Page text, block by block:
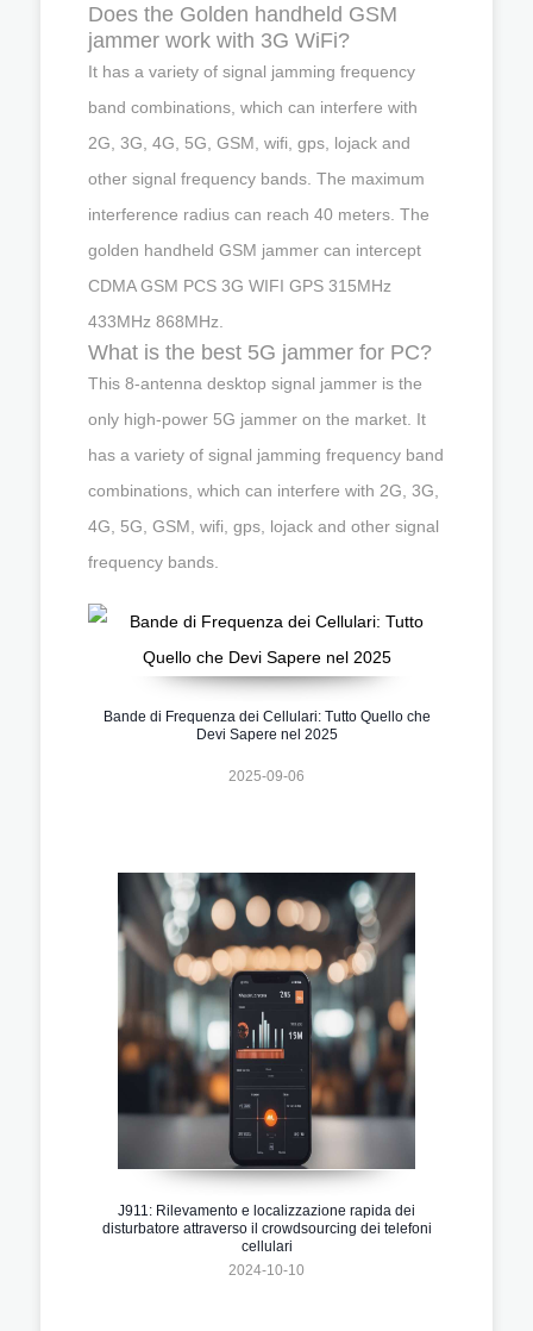
Does the Golden handheld GSM
jammer work with 3G WiFi?
It has a variety of signal jamming frequency
band combinations, which can interfere with
2G, 3G, 4G, 5G, GSM, wifi, gps, lojack and
other signal frequency bands. The maximum
interference radius can reach 40 meters. The
golden handheld GSM jammer can intercept
CDMA GSM PCS 3G WIFI GPS 315MHz
433MHz 868MHz.
What is the best 5G jammer for PC?
This 8-antenna desktop signal jammer is the
only high-power 5G jammer on the market. It
has a variety of signal jamming frequency band
combinations, which can interfere with 2G, 3G,
4G, 5G, GSM, wifi, gps, lojack and other signal
frequency bands.
Bande di Frequenza dei Cellulari: Tutto Quello che
Devi Sapere nel 2025
2025-09-06
J911: Rilevamento e localizzazione rapida dei
disturbatore attraverso il crowdsourcing dei telefoni
cellulari
2024-10-10